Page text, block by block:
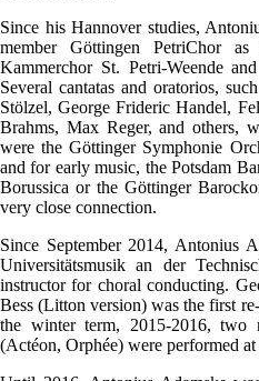
Since his Hannover studies,
member Göttingen PetriChor
Kammerchor St. Petri-Weende
Several cantatas and oratorios,
Stölzel, George Frideric Handel,
Brahms, Max Reger, and others,
were the Göttinger Symphonie
and for early music, the Potsdam
Borussica or the Göttinger
very close connection.
Since September 2014, Antonius
Universitätsmusik an der
instructor for choral conducting.
Bess (Litton version) was the first
the winter term, 2015-2016, two
(Actéon, Orphée) were performed